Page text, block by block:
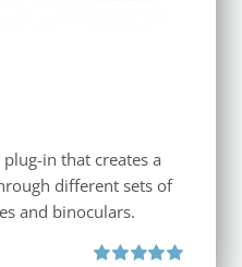
in that creates a
different sets of
and binoculars.